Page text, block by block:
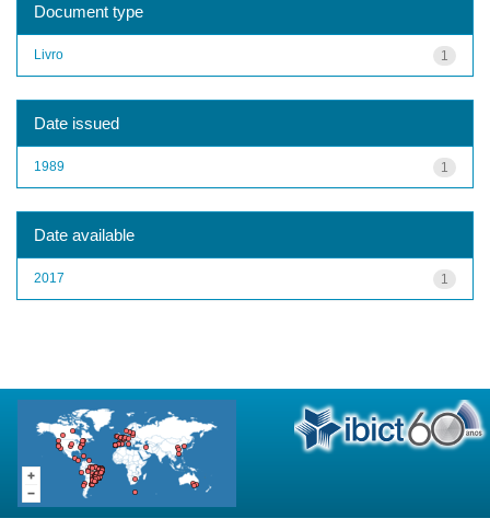
Document type
1
Livro
Date issued
1
1989
Date available
1
2017